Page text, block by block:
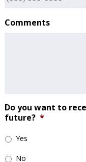
Comments
Do you want to
future? *
Yes
No